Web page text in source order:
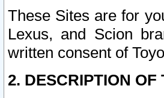
These Sites are for
Lexus, and Scion
written consent of
2. DESCRIPTION OF